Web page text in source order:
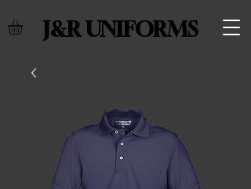
J&R UNIFORMS